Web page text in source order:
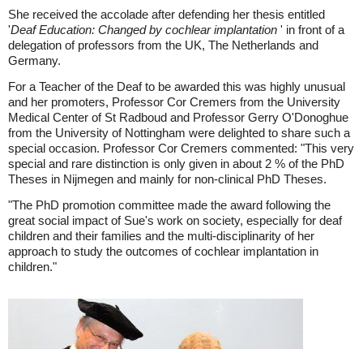
She received the accolade after defending her thesis entitled
'Deaf Education: Changed by cochlear implantation ' in front of a
delegation of professors from the UK, The Netherlands and
Germany.
For a Teacher of the Deaf to be awarded this was highly unusual
and her promoters, Professor Cor Cremers from the University
Medical Center of St Radboud and Professor Gerry O'Donoghue
from the University of Nottingham were delighted to share such a
special occasion. Professor Cor Cremers commented: "This very
special and rare distinction is only given in about 2 % of the PhD
Theses in Nijmegen and mainly for non-clinical PhD Theses.
"The PhD promotion committee made the award following the
great social impact of Sue's work on society, especially for deaf
children and their families and the multi-disciplinarity of her
approach to study the outcomes of cochlear implantation in
children."